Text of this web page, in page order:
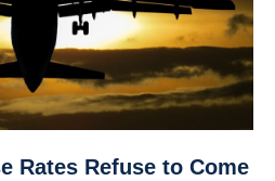
Rates Refuse to Come